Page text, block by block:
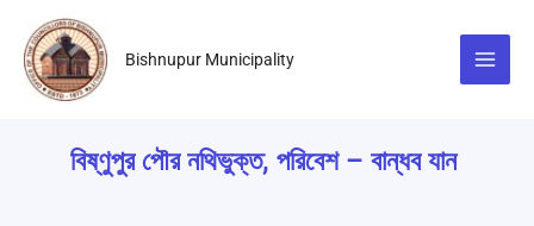
content
Bishnupur Municipality
বিষ্ণুপুর পৌর নথিভুক্ত, পরিবেশ – বান্ধব যান